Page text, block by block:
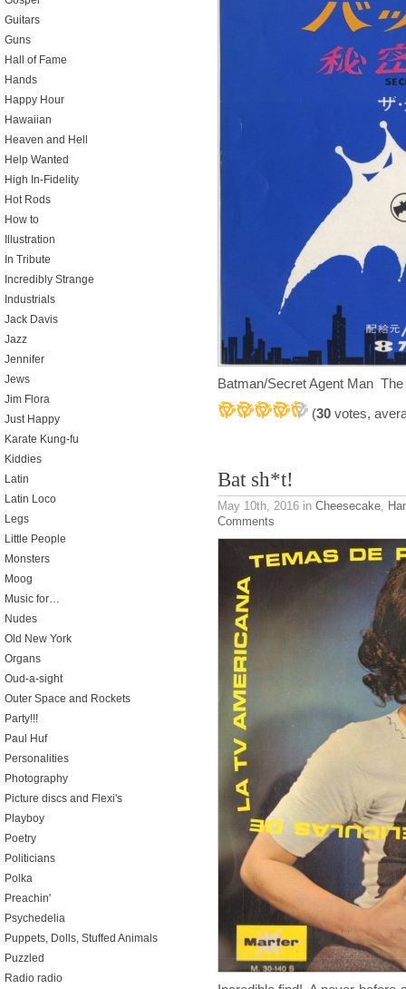
Batman/Secret Agent Man
(30 votes,
Bat sh*t!
May 10th, 2016 in Cheesecake,
Comments
Guitars
Guns
Hall of Fame
Hands
Happy Hour
Hawaiian
Heaven and Hell
Help Wanted
High In-Fidelity
Hot Rods
How to
Illustration
In Tribute
Incredibly Strange
Industrials
Jack Davis
Jazz
Jennifer
Jews
Jim Flora
Just Happy
Karate Kung-fu
Kiddies
Latin
Latin Loco
Legs
Little People
Monsters
Moog
Music for…
Nudes
Old New York
Organs
Oud-a-sight
Outer Space and Rockets
Party!!!
Paul Huf
Personalities
Photography
Picture discs and Flexi's
Playboy
Poetry
Politicians
Polka
Preachin'
Psychedelia
Puppets, Dolls, Stuffed Animals
Puzzled
Radio radio